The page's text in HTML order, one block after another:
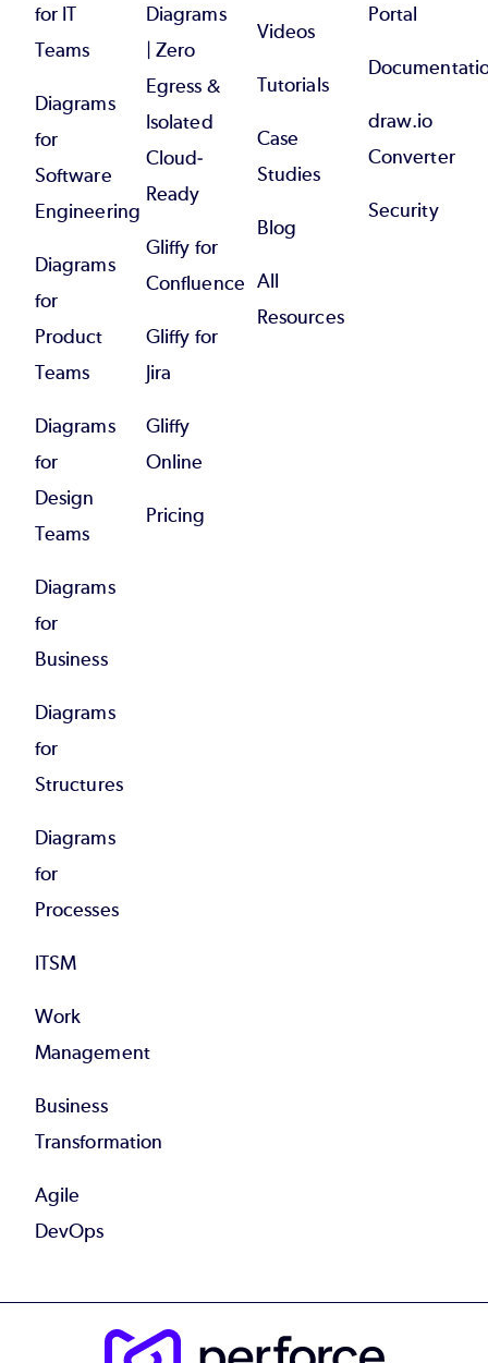
for IT
Teams
Diagrams
for
Software
Engineering
Diagrams
for
Product
Teams
Diagrams
for
Design
Teams
Diagrams
for
Business
Diagrams
for
Structures
Diagrams
for
Processes
ITSM
Work
Management
Business
Transformation
Agile
DevOps
Diagrams
| Zero
Egress &
Isolated
Cloud-
Ready
Gliffy for
Confluence
Gliffy for
Jira
Gliffy
Online
Pricing
Videos
Tutorials
Case
Studies
Blog
All
Resources
Portal
draw.io
Converter
Security